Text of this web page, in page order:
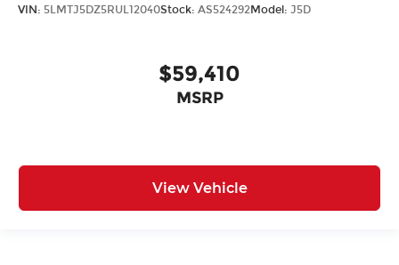
VIN: 5LMTJ5DZ5RUL12040Stock: AS524292Model: J5D
$59,410
MSRP
View Vehicle